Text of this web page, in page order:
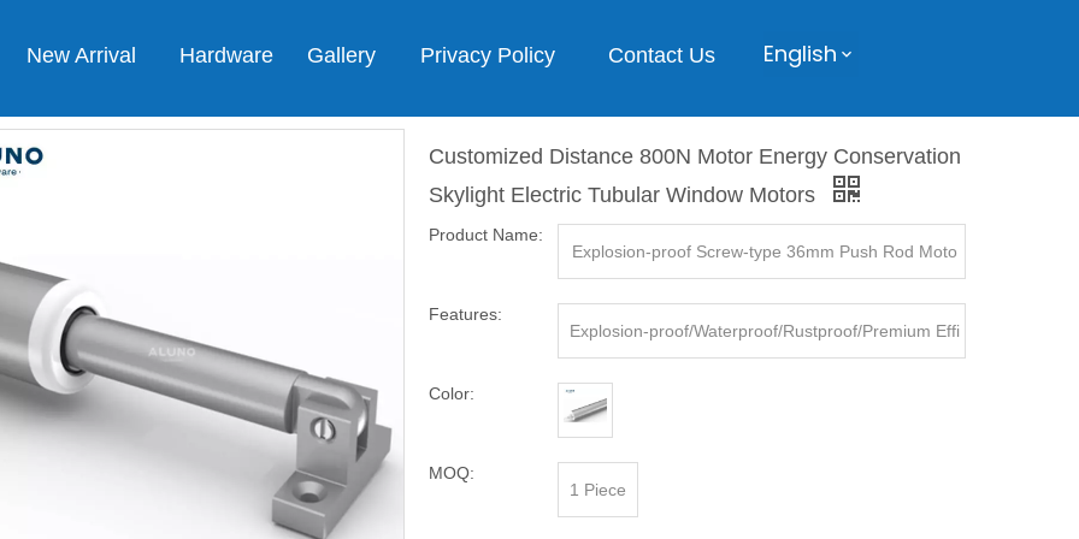
New Arrival Hardware Gallery Privacy Policy Contact Us English
Customized Distance 800N Motor Energy Conservation
Skylight Electric Tubular Window Motors
Product Name:
Explosion-proof Screw-type 36mm Push Rod Moto
Features:
Explosion-proof/Waterproof/Rustproof/Premium Effi
Color:
MOQ:
1 Piece